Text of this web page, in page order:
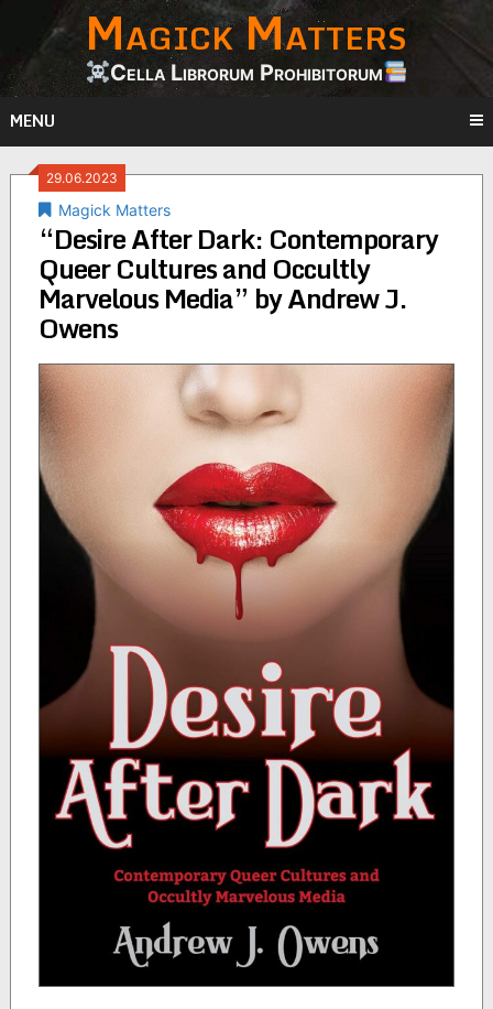
content
Magick Matters
Cella Librorum Prohibitorum
MENU
29.06.2023
Magick Matters
“Desire After Dark: Contemporary
Queer Cultures and Occultly
Marvelous Media” by Andrew J.
Owens